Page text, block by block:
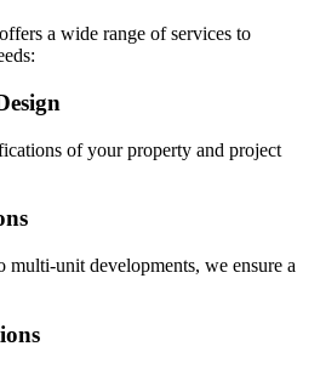
a wide range of services to
of your property and project
unit developments, we ensure a